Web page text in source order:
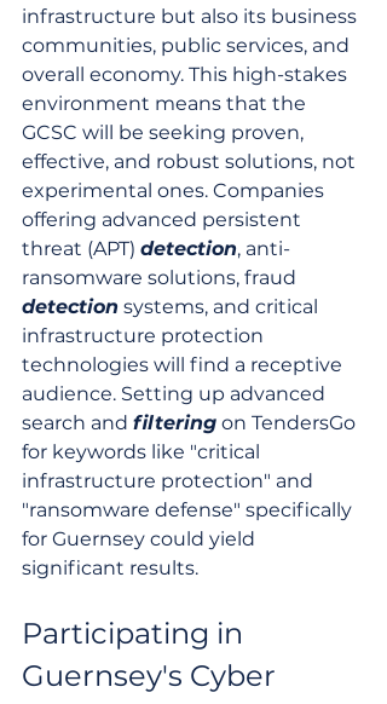
infrastructure but also its business
communities, public services, and
overall economy. This high-stakes
environment means that the
GCSC will be seeking proven,
effective, and robust solutions, not
experimental ones. Companies
offering advanced persistent
threat (APT) detection, anti-
ransomware solutions, fraud
detection systems, and critical
infrastructure protection
technologies will find a receptive
audience. Setting up advanced
search and filtering on TendersGo
for keywords like "critical
infrastructure protection" and
"ransomware defense" specifically
for Guernsey could yield
significant results.
Participating in
Guernsey's Cyber